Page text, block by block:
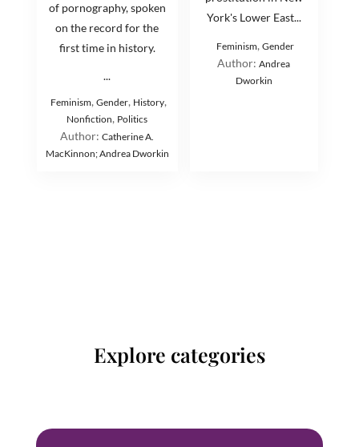
of pornography, spoken
on the record for the
first time in history.
...
Feminism, Gender, History,
Nonfiction, Politics
Author:Catherine A.
MacKinnon; Andrea Dworkin
York's Lower East...
Feminism, Gender
Author:Andrea
Dworkin
Explore categories